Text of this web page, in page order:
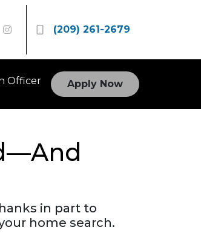
(209) 261-2679
Officer Apply Now
in part to
home search.